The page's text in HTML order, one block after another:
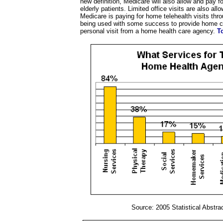
elderly patients. Limited office visits are also
Medicare is paying for home telehealth visits
being used with some success to provide home
personal visit from a home health care agency.
Source: 2005 Statistical